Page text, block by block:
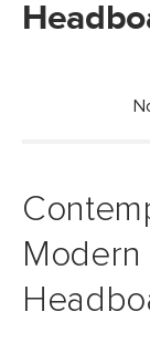
Modern